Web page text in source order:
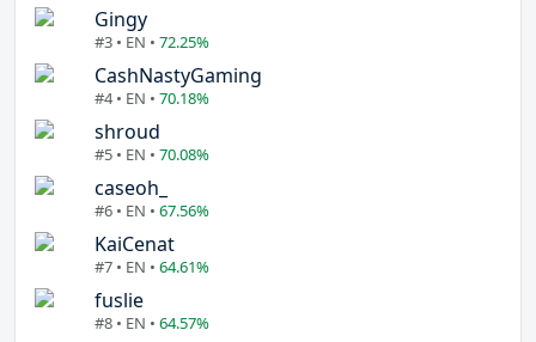
Gingy
#3 • EN • 72.25%
CashNastyGaming
#4 • EN • 70.18%
shroud
#5 • EN • 70.08%
caseoh_
#6 • EN • 67.56%
KaiCenat
#7 • EN • 64.61%
fuslie
#8 • EN • 64.57%